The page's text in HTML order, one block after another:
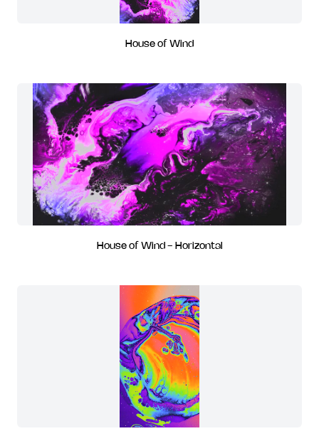
House of Wind
House of Wind - Horizontal